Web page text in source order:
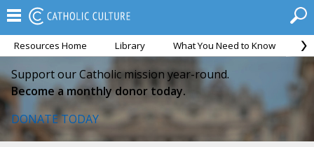
Resources Home Library What You Need to Know
Support our Catholic mission year-round.
Become a monthly donor today.
DONATE TODAY